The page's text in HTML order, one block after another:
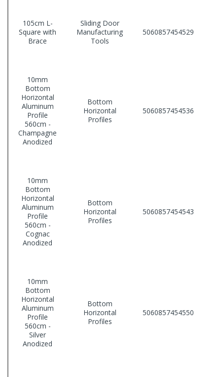
105cm L-
Square with
Brace
Sliding Door
Manufacturing
Tools
5060857454529
10mm
Bottom
Horizontal
Aluminum
Profile
560cm -
Champagne
Anodized
Bottom
Horizontal
Profiles
5060857454536
10mm
Bottom
Horizontal
Aluminum
Profile
560cm -
Cognac
Anodized
Bottom
Horizontal
Profiles
5060857454543
10mm
Bottom
Horizontal
Aluminum
Profile
560cm -
Silver
Anodized
Bottom
Horizontal
Profiles
5060857454550